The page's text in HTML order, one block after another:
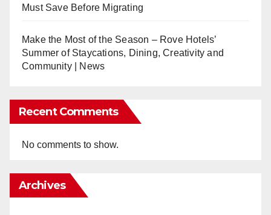
Must Save Before Migrating
Make the Most of the Season – Rove Hotels’
Summer of Staycations, Dining, Creativity and
Community | News
Recent Comments
No comments to show.
Archives